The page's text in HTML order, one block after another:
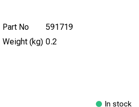
Part No
591719
Weight (kg) 0.2
In stock